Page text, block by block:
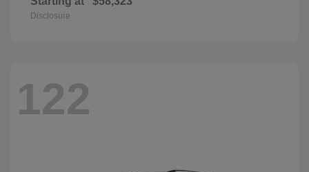
Disclosure
122